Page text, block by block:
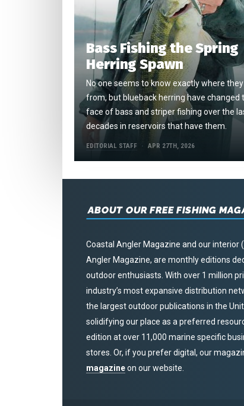
Bass Fishing the Spring
Herring Spawn
No one seems to know exactly where
from, but blueback herring have changed
face of bass and striper fishing over the
decades in reservoirs that have them.
EDITORIAL STAFF APR 27TH, 2026
ABOUT OUR FREE FISHING
Coastal Angler Magazine and our
Angler Magazine, are monthly editions
outdoor enthusiasts. With over 1 million
industry’s most expansive distribution
the largest outdoor publications in the
solidifying our place as a preferred
edition at over 11,000 marine specific
stores. Or, if you prefer digital, our
magazineon our website.